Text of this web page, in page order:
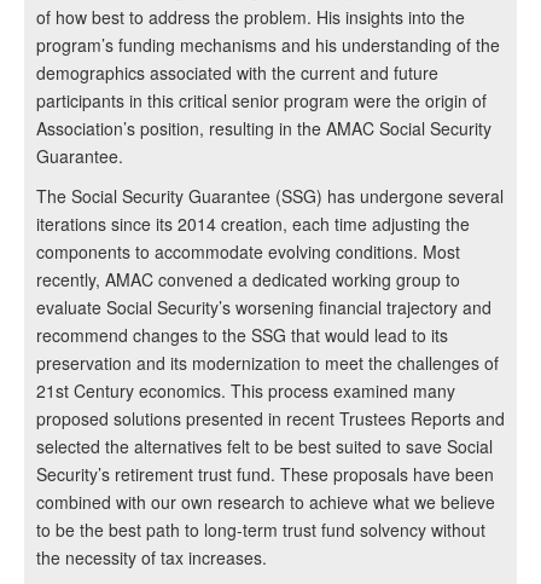
of how best to address the problem. His insights into the
program’s funding mechanisms and his understanding of the
demographics associated with the current and future
participants in this critical senior program were the origin of
Association’s position, resulting in the AMAC Social Security
Guarantee.
The Social Security Guarantee (SSG) has undergone several
iterations since its 2014 creation, each time adjusting the
components to accommodate evolving conditions. Most
recently, AMAC convened a dedicated working group to
evaluate Social Security’s worsening financial trajectory and
recommend changes to the SSG that would lead to its
preservation and its modernization to meet the challenges of
21st Century economics. This process examined many
proposed solutions presented in recent Trustees Reports and
selected the alternatives felt to be best suited to save Social
Security’s retirement trust fund. These proposals have been
combined with our own research to achieve what we believe
to be the best path to long-term trust fund solvency without
the necessity of tax increases.